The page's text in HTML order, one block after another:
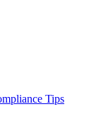
Tips